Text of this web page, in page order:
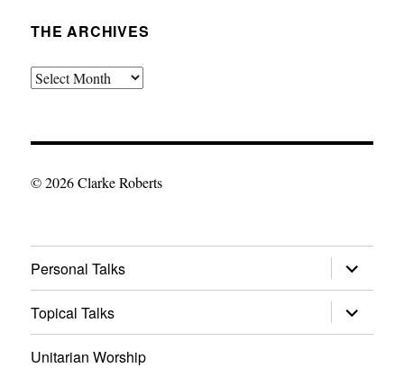
THE ARCHIVES
The
© 2026 Clarke Roberts
Personal Talks expand
child
menu
Topical Talks
expand
child
menu
Unitarian Worship